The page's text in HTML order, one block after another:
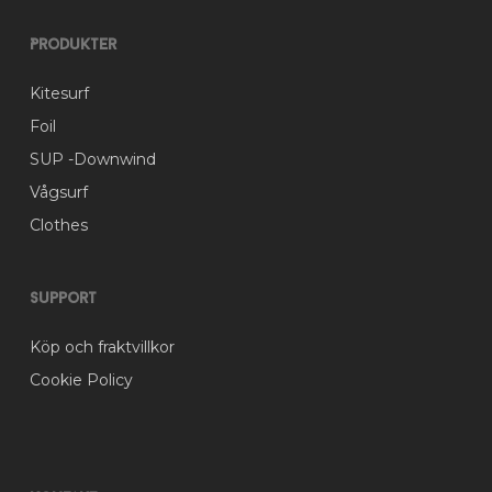
Produkter
Kitesurf
Foil
SUP -Downwind
Vågsurf
Clothes
Support
Köp och fraktvillkor
Cookie Policy